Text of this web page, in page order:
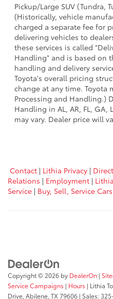
Pickup/Large SUV (Tundra,
(Historically, vehicle
charged a separate fee for
delivering vehicles to
these services is called
Handling" and is based on
handling and delivery
Toyota's overall pricing
change at any time. Toyota
Processing and Handling.)
Handling in AL, AR, FL, GA,
may vary. Dealer price will
Contact | Lithia Privacy |
Relations | Employment |
Service | Buy, Sell, Service
Copyright © 2026 by DealerOn |
Service Campaigns | Hours | Lithia
Drive, Abilene, TX 79606 | Sales: